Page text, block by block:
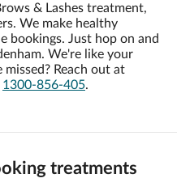
& Lashes treatment,
We make healthy
bookings. Just hop on and
We're like your
Reach out at
1300-856-405.
treatments